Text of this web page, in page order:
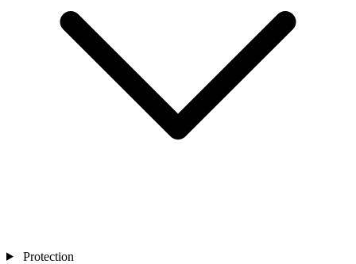
Protection